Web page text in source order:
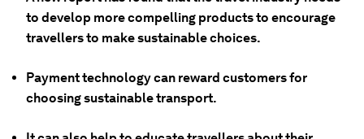
to develop more compelling products to encourage
travellers to make sustainable choices.
Payment technology can reward customers for
choosing sustainable transport.